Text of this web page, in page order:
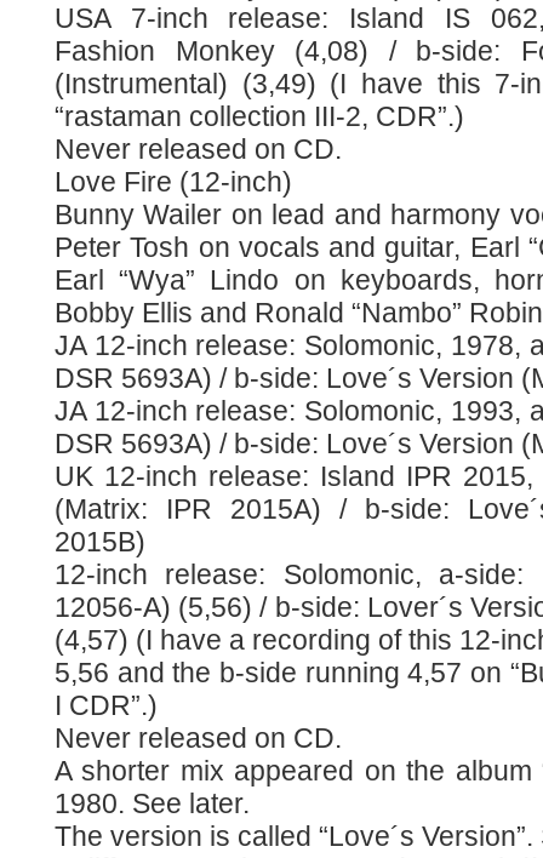
USA 7-inch release: Island IS
Fashion Monkey (4,08) / b-side:
(Instrumental) (3,49) (I have this 7-
“rastaman collection III-2, CDR”.)
Never released on CD.
Love Fire (12-inch)
Bunny Wailer on lead and harmony
Peter Tosh on vocals and guitar, Earl
Earl “Wya” Lindo on keyboards,
Bobby Ellis and Ronald “Nambo”
JA 12-inch release: Solomonic, 1978,
DSR 5693A) / b-side: Love´s Version
JA 12-inch release: Solomonic, 1993,
DSR 5693A) / b-side: Love´s Version
UK 12-inch release: Island IPR
(Matrix: IPR 2015A) / b-side:
2015B)
12-inch release: Solomonic, a-
12056-A) (5,56) / b-side: Lover´s
(4,57) (I have a recording of this 12-
5,56 and the b-side running 4,57 on
I CDR”.)
Never released on CD.
A shorter mix appeared on the album
1980. See later.
The version is called “Love´s